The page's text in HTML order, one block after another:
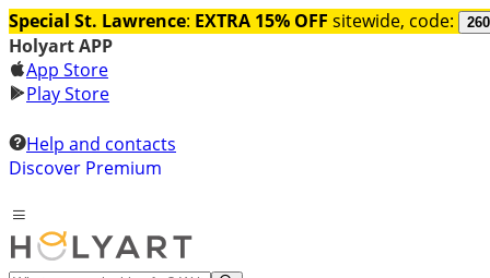
Special St. Lawrence: EXTRA 15% OFF sitewide, code:
Holyart APP
App Store
Play Store
Help and contacts
Discover Premium